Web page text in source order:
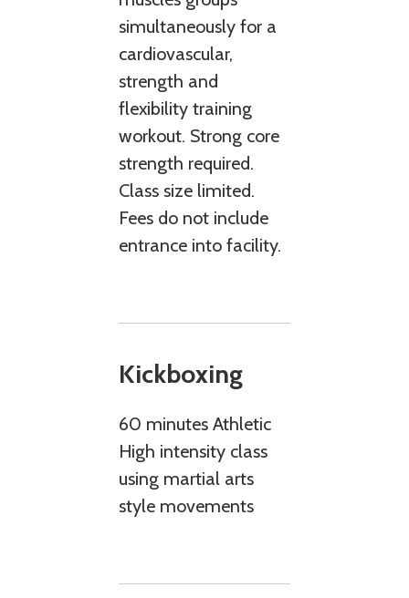
simultaneously for a
cardiovascular,
strength and
flexibility training
workout. Strong core
strength required.
Class size limited.
Fees do not include
entrance into facility.
Kickboxing
60 minutes Athletic
High intensity class
using martial arts
style movements